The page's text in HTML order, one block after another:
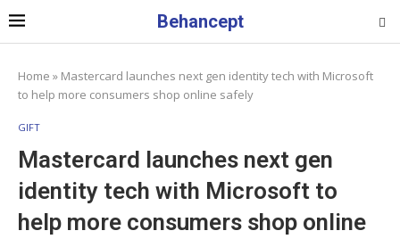
Behancept
Home » Mastercard launches next gen identity tech with Microsoft
to help more consumers shop online safely
GIFT
Mastercard launches next gen
identity tech with Microsoft to
help more consumers shop online